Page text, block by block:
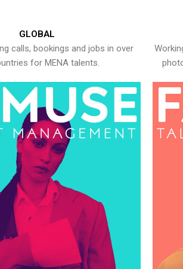
GLOBAL
calls, bookings and jobs in over
for MENA talents.